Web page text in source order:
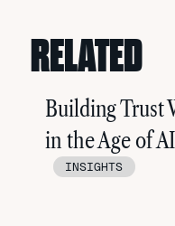
RELATED
Building Trust
in the Age of AI
INSIGHTS